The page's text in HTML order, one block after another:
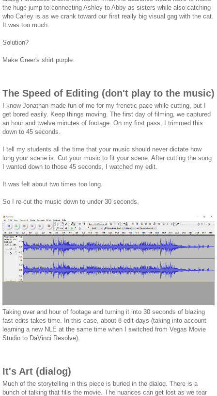
the huge jump to connecting Ashley to Abby as sisters while also catching
who Carley is as we crank toward our first really big visual gag with the cat.
It was too much.
Solution?
Make Greer's shirt purple.
The Speed of Editing (don't play to the music)
I know Jonathan made fun of me for my frenetic pace while cutting, but I
get bored easily. Keep things moving. The first day of filming, we captured
an hour and twelve minutes of footage. On my first pass, I trimmed this
down to 45 seconds.
I tell my students all the time that your music should never dictate how
long your scene is. Cut your music to fit your scene. After cutting the song
I wanted down to those 45 seconds, I watched my edit.
It was felt about two times too long.
So I re-cut the music down to under 30 seconds.
Taking over and hour of footage and turning it into 30 seconds of blazing
fast edits takes time. In this case, about 8 edit days (taking into account
learning a new NLE at the same time when I switched from Vegas Movie
Studio to DaVinci Resolve).
It's Art (dialog)
Much of the storytelling in this piece is buried in the dialog. There is a
bunch of talking that fills the movie. The nuances can get lost as we tear